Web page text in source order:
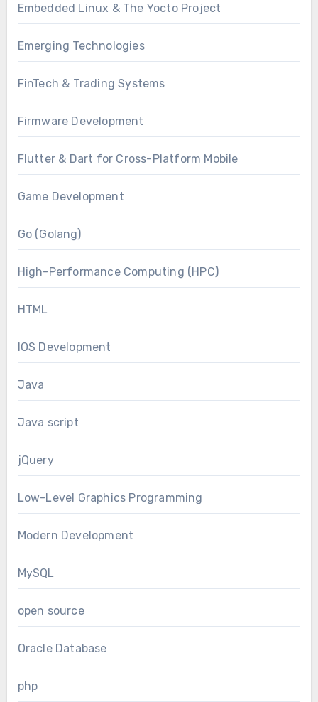
Embedded Linux & The Yocto Project
Emerging Technologies
FinTech & Trading Systems
Firmware Development
Flutter & Dart for Cross-Platform Mobile
Game Development
Go (Golang)
High-Performance Computing (HPC)
HTML
IOS Development
Java
Java script
jQuery
Low-Level Graphics Programming
Modern Development
MySQL
open source
Oracle Database
php